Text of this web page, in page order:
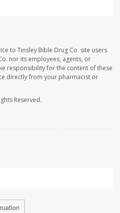
to Tinsley Bible Drug Co. site users
nor its employees, agents, or
responsibility for the content of these
directly from your pharmacist or
Reserved.